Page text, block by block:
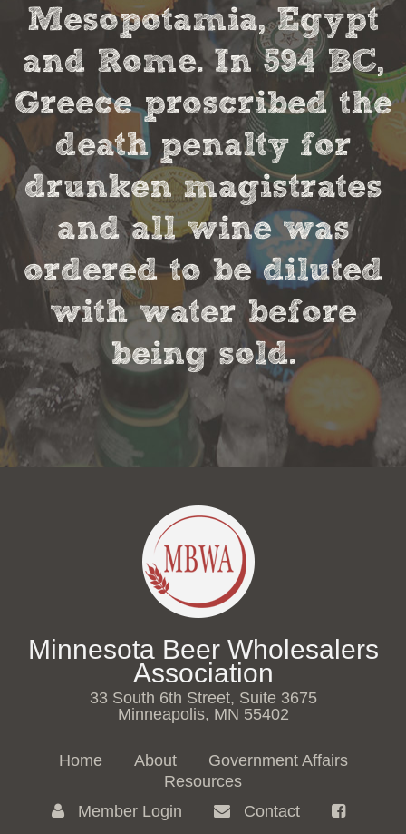
Mesopotamia, Egypt
and Rome. In 594 BC,
Greece proscribed the
death penalty for
drunken magistrates
and all wine was
ordered to be diluted
with water before
being sold.
Minnesota Beer Wholesalers
Association
33 South 6th Street, Suite 3675
Minneapolis, MN 55402
Home About
Government Affairs
Resources
Member Login
Contact